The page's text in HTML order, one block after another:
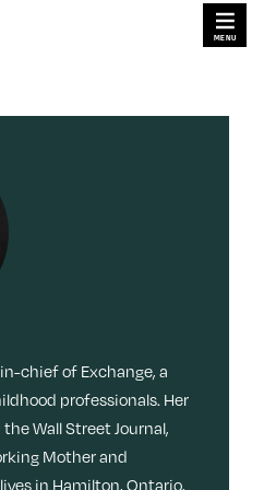
Style
Tech
Productivit
×
chief of Exchange, a
professionals. Her
Wall Street Journal,
Mother and
in Hamilton, Ontario,